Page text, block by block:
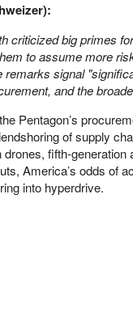
criticized big primes
to assume more
remarks signal
and the
Pentagon’s
of supply
fifth-
America’s odds of
into hyperdrive.